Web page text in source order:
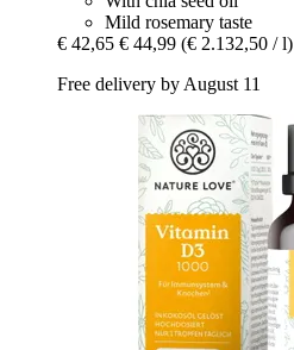
Mild rosemary taste
€ 42,65 € 44,99 (€ 2.132,50 / l)
Free delivery by August 11